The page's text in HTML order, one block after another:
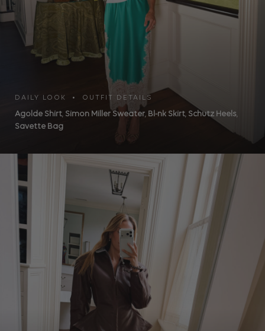
DAILY LOOK • OUTFIT DETAILS
Agolde Shirt, Simon Miller Sweater, Bl-nk Skirt, Schutz Heels,
Savette Bag